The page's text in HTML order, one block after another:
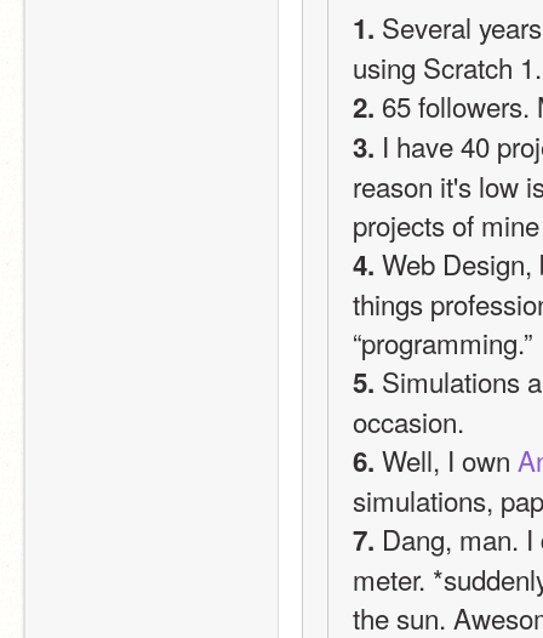
1. Several
using Scratch
2. 65 followers.
3. I have 40
reason it's low
projects of
4. Web Design,
things
“programming.”
5. Simulations
occasion.
6. Well, I own
simulations,
7. Dang, man.
meter.
the sun.